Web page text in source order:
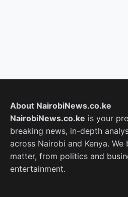
About NairobiNews.co.ke
NairobiNews.co.ke is your
breaking news, in-depth
across Nairobi and Kenya.
matter, from politics and
entertainment.